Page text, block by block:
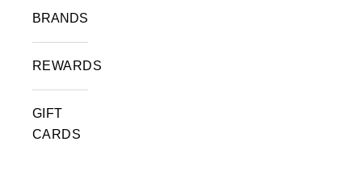
BRANDS
REWARDS
GIFT
CARDS